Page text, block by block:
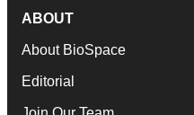
ABOUT
About BioSpace
Editorial